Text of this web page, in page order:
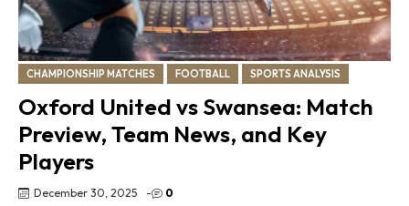
CHAMPIONSHIP MATCHES FOOTBALL SPORTS ANALYSIS
Oxford United vs Swansea: Match
Preview, Team News, and Key
Players
December 30, 2025 - 0